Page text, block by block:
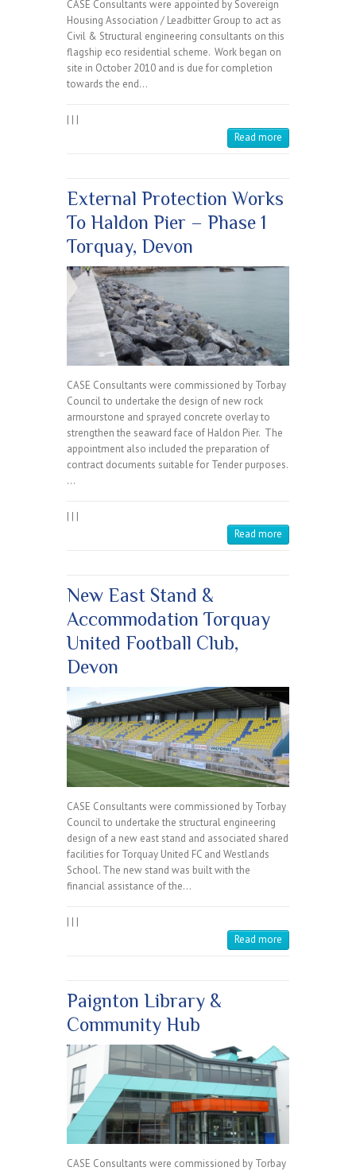
CASE Consultants were appointed by Sovereign
Housing Association / Leadbitter Group to act as
Civil & Structural engineering consultants on this
flagship eco residential scheme. Work began on
site in October 2010 and is due for completion
towards the end…
| | |
Read more
External Protection Works
To Haldon Pier – Phase 1
Torquay, Devon
CASE Consultants were commissioned by Torbay
Council to undertake the design of new rock
armourstone and sprayed concrete overlay to
strengthen the seaward face of Haldon Pier. The
appointment also included the preparation of
contract documents suitable for Tender purposes.
…
| | |
Read more
New East Stand &
Accommodation Torquay
United Football Club,
Devon
CASE Consultants were commissioned by Torbay
Council to undertake the structural engineering
design of a new east stand and associated shared
facilities for Torquay United FC and Westlands
School. The new stand was built with the
financial assistance of the…
| | |
Read more
Paignton Library &
Community Hub
CASE Consultants were commissioned by Torbay